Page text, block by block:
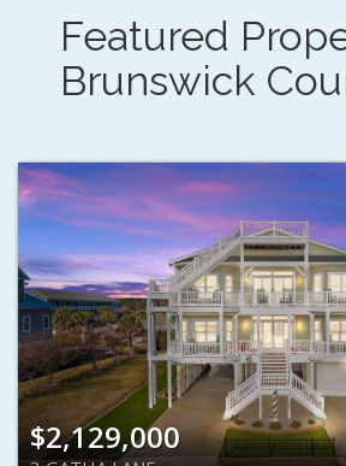
Featured
Brunswick
$2,129,000